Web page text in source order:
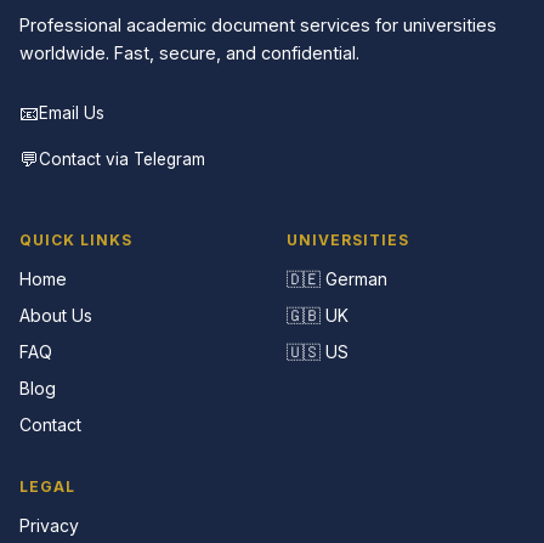
Professional academic document services for universities
worldwide. Fast, secure, and confidential.
📧Email Us
💬Contact via Telegram
QUICK LINKS
Home
About Us
FAQ
Blog
Contact
UNIVERSITIES
🇩🇪 German
🇬🇧 UK
🇺🇸 US
LEGAL
Privacy